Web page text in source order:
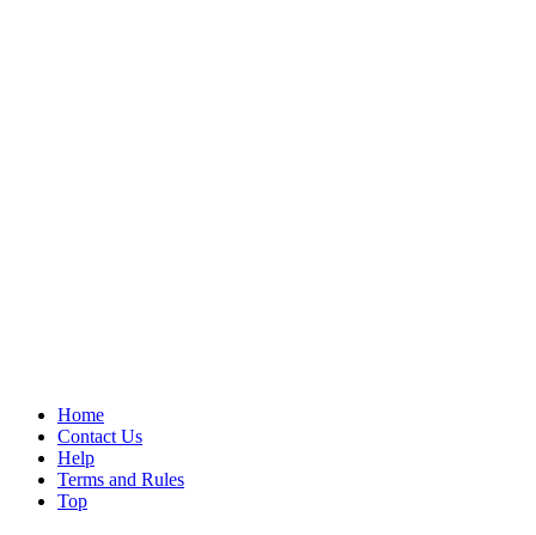
Home
Contact Us
Help
Terms and Rules
Top